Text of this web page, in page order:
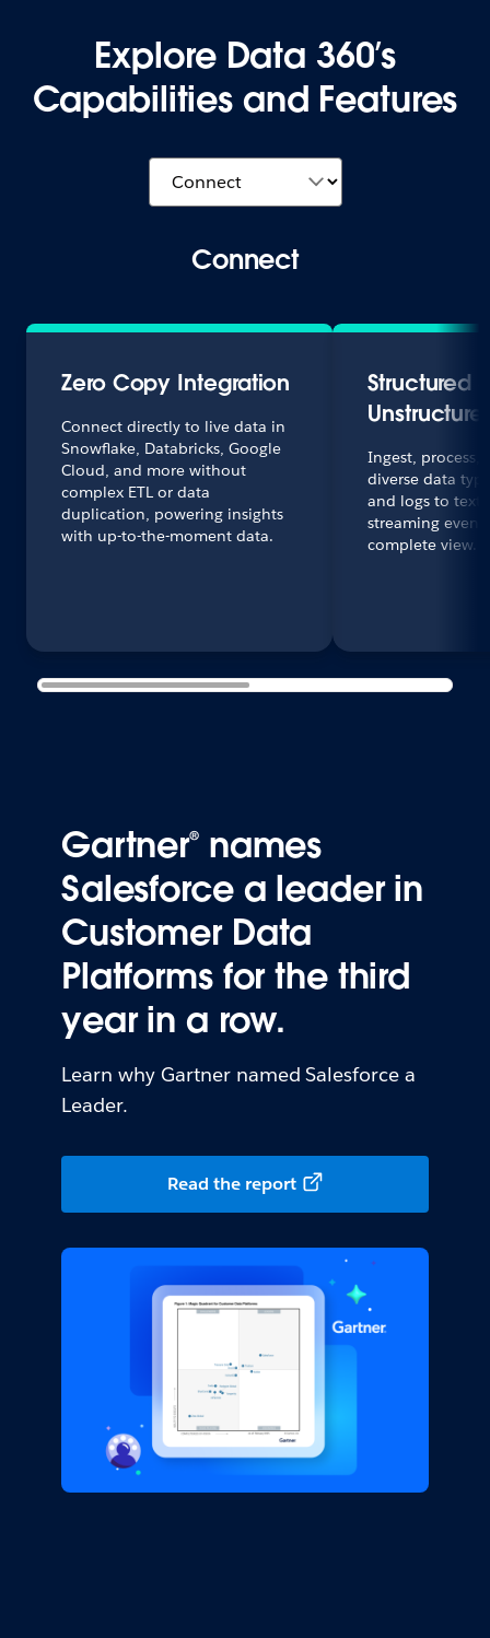
Explore Data 360’s
Capabilities and Features
Connect
Zero Copy Integration
Connect directly to live data in
Snowflake, Databricks, Google
Cloud, and more without
complex ETL or data
duplication, powering insights
with up-to-the-moment data.
Structured
Ingest, process,
diverse data
and logs to text,
streaming
complete view.
Gartner® names
Salesforce a leader in
Customer Data
Platforms for the third
year in a row.
Learn why Gartner named Salesforce a
Leader.
Read the report